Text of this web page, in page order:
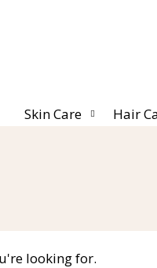
Skin Care Hair
looking for.